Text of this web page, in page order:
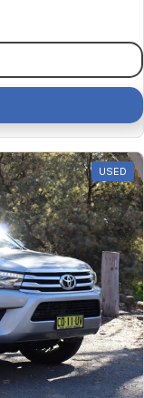
USED